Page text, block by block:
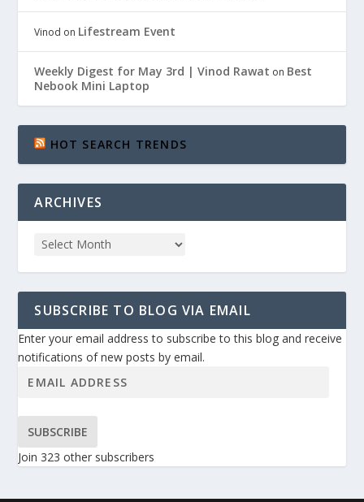
Vinod on Lifestream Event
Weekly Digest for May 3rd | Vinod Rawat on Best
Nebook Mini Laptop
HOT SEARCH TRENDS
ARCHIVES
SUBSCRIBE TO BLOG VIA EMAIL
Enter your email address to subscribe to this blog and receive
notifications of new posts by email.
SUBSCRIBE
Join 323 other subscribers